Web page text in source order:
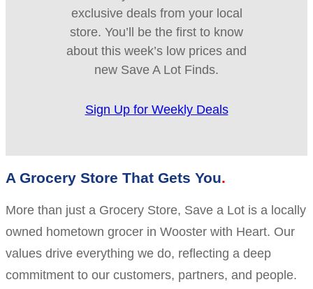
exclusive deals from your local
store. You’ll be the first to know
about this week’s low prices and
new Save A Lot Finds.
Sign Up for Weekly Deals
A Grocery Store That Gets You
More than just a Grocery Store, Save a Lot is a locally
owned hometown grocer in Wooster with Heart. Our
values drive everything we do, reflecting a deep
commitment to our customers, partners, and people.